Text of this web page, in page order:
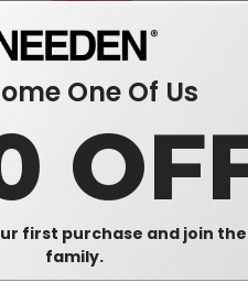
64000L - Softstyle Ladies'
One Of Us
first purchase and join the
family.